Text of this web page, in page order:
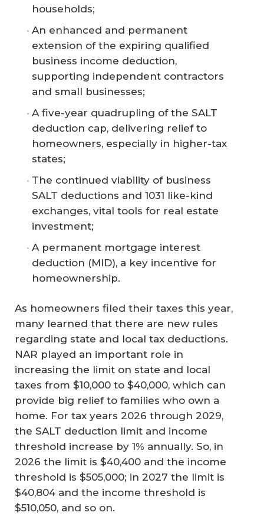
households;
An enhanced and permanent
extension of the expiring qualified
business income deduction,
supporting independent contractors
and small businesses;
A five-year quadrupling of the SALT
deduction cap, delivering relief to
homeowners, especially in higher-tax
states;
The continued viability of business
SALT deductions and 1031 like-kind
exchanges, vital tools for real estate
investment;
A permanent mortgage interest
deduction (MID), a key incentive for
homeownership.
As homeowners filed their taxes this year,
many learned that there are new rules
regarding state and local tax deductions.
NAR played an important role in
increasing the limit on state and local
taxes from $10,000 to $40,000, which can
provide big relief to families who own a
home. For tax years 2026 through 2029,
the SALT deduction limit and income
threshold increase by 1% annually. So, in
2026 the limit is $40,400 and the income
threshold is $505,000; in 2027 the limit is
$40,804 and the income threshold is
$510,050, and so on.